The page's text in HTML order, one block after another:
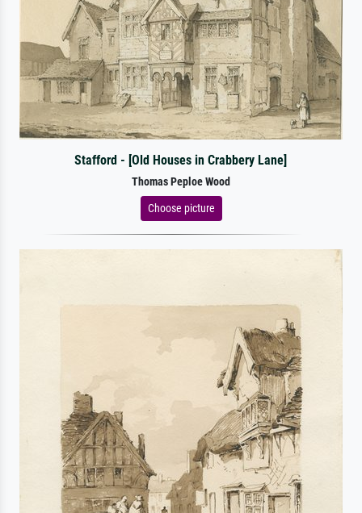
Stafford - [Old Houses in Crabbery Lane]
Thomas Peploe Wood
Choose picture